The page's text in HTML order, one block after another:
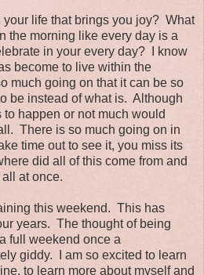
your life that brings you joy? What
the morning like every day is a
in your every day? I know
become to live within the
much going on that it can be so
be instead of what is. Although
happen or not much would
There is so much going on in
time out to see it, you miss its
did all of this come from and
at once.
this weekend. This has
years. The thought of being
full weekend once a
giddy. I am so excited to learn
to learn more about myself and